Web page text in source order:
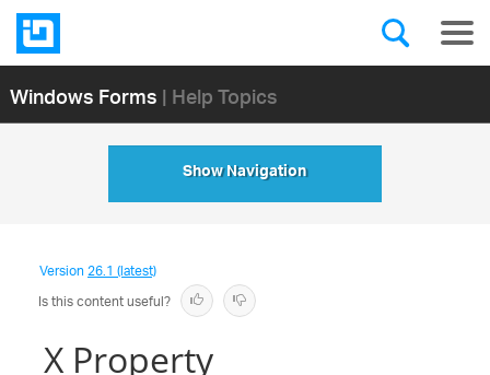
Windows Forms| Help Topics
Show Navigation
Version26.1 (latest)
Is this content useful?
X Property